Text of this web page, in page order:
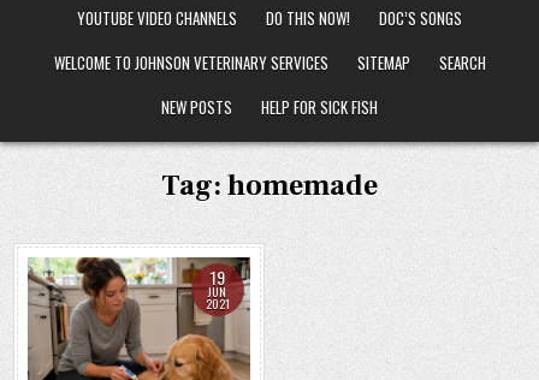
YOUTUBE VIDEO CHANNELS
DO THIS NOW!
DOC’S SONGS
WELCOME TO JOHNSON VETERINARY SERVICES
SITEMAP
SEARCH
NEW POSTS
HELP FOR SICK FISH
Tag:homemade
19
JUN
2021